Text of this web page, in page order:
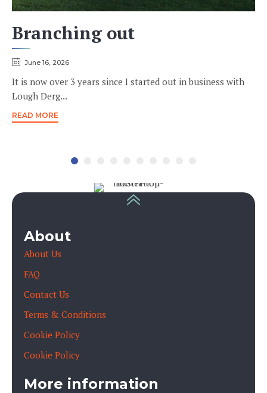
Branching out
June 16, 2026
It is now over 3 years since I started out in business with
Lough Derg...
READ MORE
About
About Us
FAQ
Contact Us
Terms & Conditions
Cookie Policy
Cookie Policy
More information